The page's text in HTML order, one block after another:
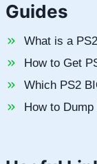
Guides
What is a
How to Get
Which PS2
How to